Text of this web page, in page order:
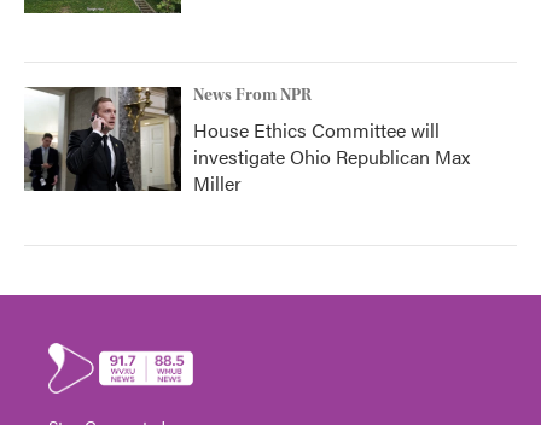
News From NPR
House Ethics Committee will
investigate Ohio Republican Max
Miller